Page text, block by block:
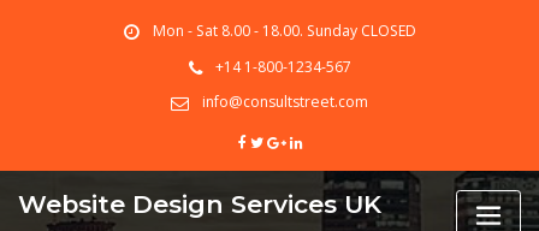
Mon - Sat 8.00 - 18.00. Sunday CLOSED
+14 1-800-1234-567
info@consultstreet.com
Website Design Services UK